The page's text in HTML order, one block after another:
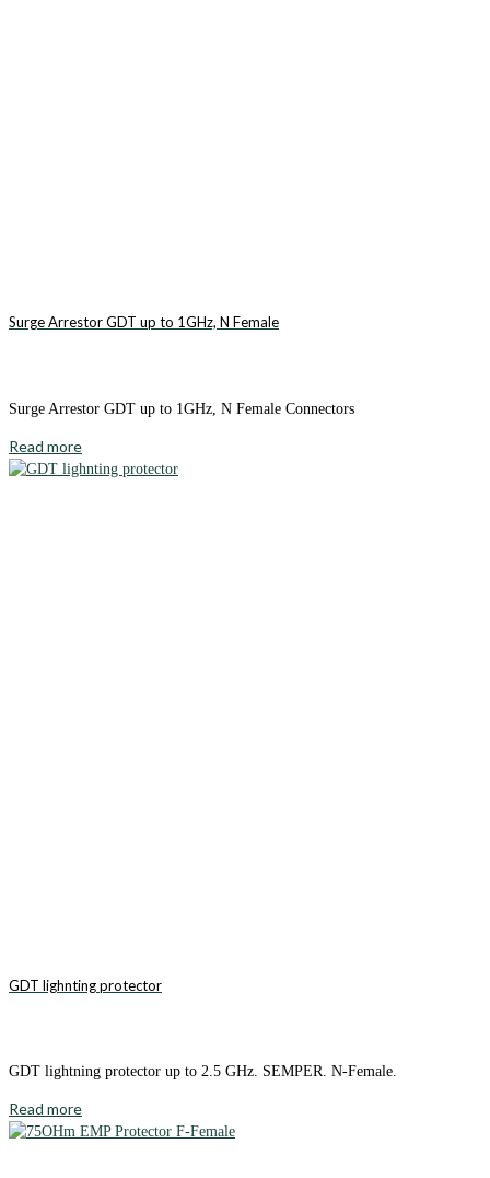
Surge Arrestor GDT up to 1GHz, N Female
Surge Arrestor GDT up to 1GHz, N Female Connectors
Read more
GDT lighnting protector
GDT lightning protector up to 2.5 GHz. SEMPER. N-Female.
Read more